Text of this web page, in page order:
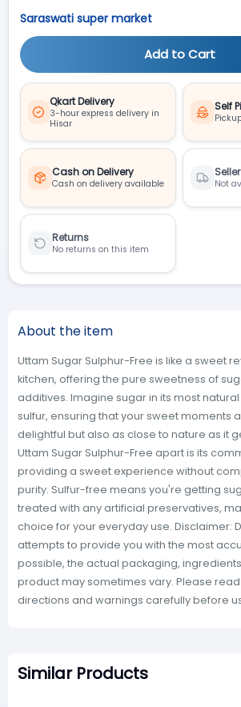
Saraswati super market
Add to Cart
Qkart Delivery
3-hour express delivery in
Hisar
Self
Cash on Delivery
Cash on delivery available Not
Returns
No returns on this item
About the item
Uttam Sugar Sulphur-Free is like a sweet
kitchen, offering the pure sweetness of
additives. Imagine sugar in its most
sulfur, ensuring that your sweet moments
delightful but also as close to nature as it
Uttam Sugar Sulphur-Free apart is its
providing a sweet experience without
purity. Sulfur-free means you're getting
treated with any artificial preservatives,
choice for your everyday use. Disclaimer:
attempts to provide you with the most
possible, the actual packaging,
product may sometimes vary. Please
directions and warnings carefully before
Similar Products